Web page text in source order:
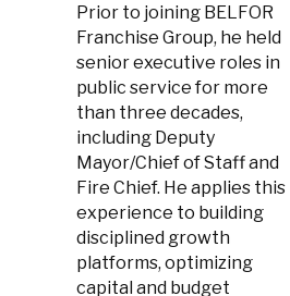
Prior to joining BELFOR
Franchise Group, he held
senior executive roles in
public service for more
than three decades,
including Deputy
Mayor/Chief of Staff and
Fire Chief. He applies this
experience to building
disciplined growth
platforms, optimizing
capital and budget